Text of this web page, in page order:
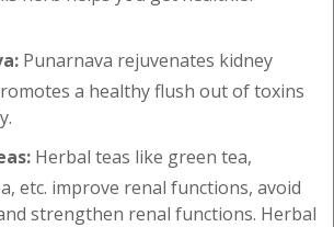
Punarnava rejuvenates kidney
a healthy flush out of toxins
Herbal teas like green tea,
etc. improve renal functions, avoid
strengthen renal functions. Herbal